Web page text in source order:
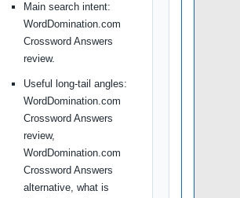
Main search intent:
WordDomination.com
Crossword Answers
review.
Useful long-tail angles:
WordDomination.com
Crossword Answers
review,
WordDomination.com
Crossword Answers
alternative, what is